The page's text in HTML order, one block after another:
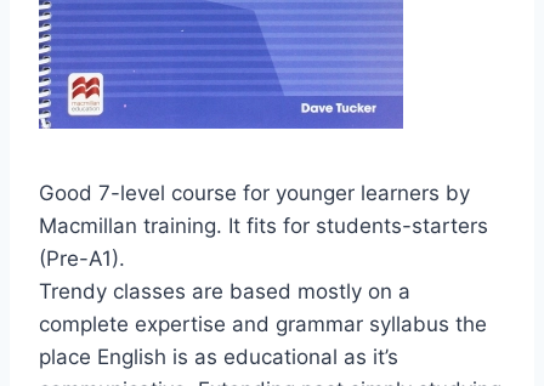
Good 7-level course for younger learners by
Macmillan training. It fits for students-starters
(Pre-A1).
Trendy classes are based mostly on a
complete expertise and grammar syllabus the
place English is as educational as it’s